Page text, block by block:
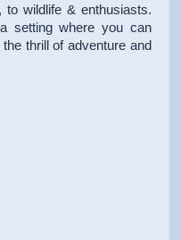
to wildlife & enthusiasts.
setting where you can
thrill of adventure and